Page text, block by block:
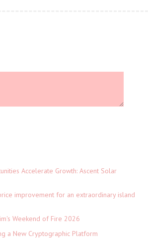
Accelerate Growth: Ascent Solar
improvement for an extraordinary island
Weekend of Fire 2026
a New Cryptographic Platform